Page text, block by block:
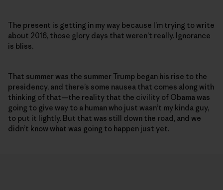
The present is getting in my way because I’m trying to write
about 2016, those glory days that weren’t really. Ignorance
is bliss.
That summer was the summer Trump began his rise to the
presidency, and there’s some nausea that comes along with
thinking of that—the reality that the civility of Obama was
going to give way to a human who just wasn’t my kinda guy,
to put it lightly. But that was still down the road, and we
didn’t know what was going to happen just yet.